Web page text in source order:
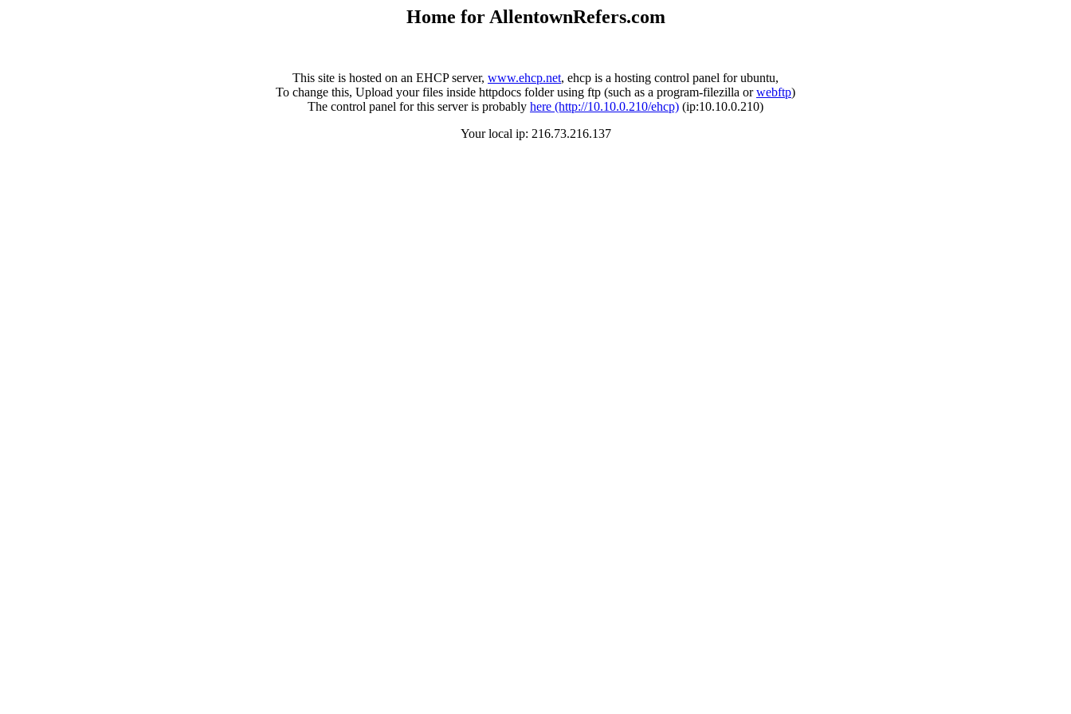
Home for AllentownRefers.com
This site is hosted on an EHCP server, www.ehcp.net, ehcp is a hosting control panel for ubuntu,
To change this, Upload your files inside httpdocs folder using ftp (such as a program-filezilla orwebftp)
The control panel for this server is probably here (http://10.10.0.210/ehcp) (ip:10.10.0.210)
Your local ip: 216.73.216.137